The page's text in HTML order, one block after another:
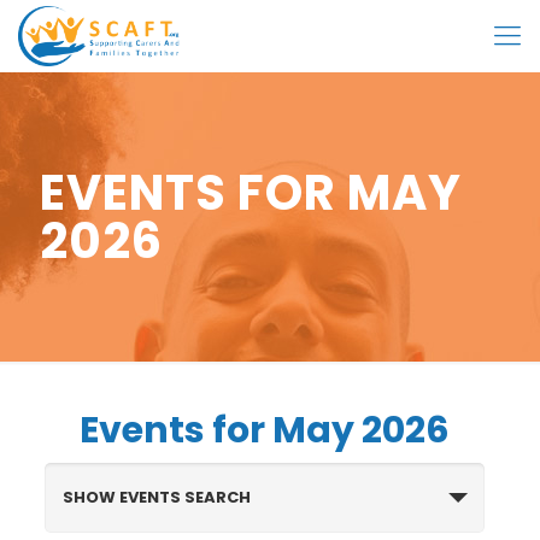
EVENTS FOR MAY
2026
Events for May 2026
Events
Search
SHOW EVENTS SEARCH